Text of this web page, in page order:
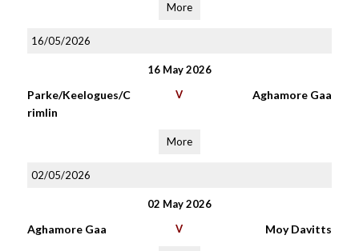
More
16/05/2026
16 May 2026
Parke/Keelogues/C
rimlin
V Aghamore Gaa
More
02/05/2026
02 May 2026
Aghamore Gaa V Moy Davitts